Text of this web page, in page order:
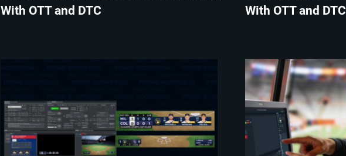
With OTT and DTC
With OTT and DTC